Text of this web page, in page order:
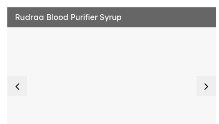
Rudraa Blood Purifier Syrup